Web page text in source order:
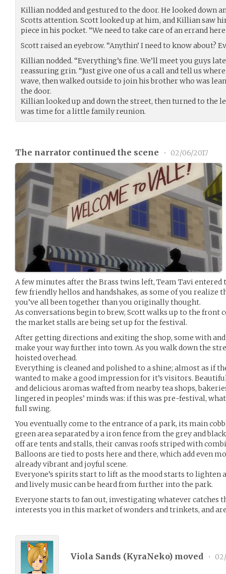
Killian nodded and gestured to the door. He looked down
Scotts attention. Scott looked up at him, and Killian saw
piece in his pocket. “We need to take care of an errand
Scott raised an eyebrow. “Anythin’ I need to know about?
Killian nodded. “Everything’s fine. We’ll meet you guys
reassuring grin. “Just give one of us a call and tell us
wave, then walked outside to join his brother who was
the door.
Killian looked up and down the street, then turned to the
was time for a little family reunion.
The narrator continued the scene • 02/06/2017
A few minutes after the Brass twins left, Team Tavi entered
few friendly hellos and handshakes, as some of you realize
you’ve all been together than you originally thought.
As conversations begin to brew, Scott walks up to the front
the market stalls are being set up for the festival.
After getting directions and exiting the shop, some with
make your way further into town. As you walk down the
hoisted overhead.
Everything is cleaned and polished to a shine; almost as if
wanted to make a good impression for it’s visitors.
and delicious aromas wafted from nearby tea shops,
lingered in peoples’ minds was: if this was pre-festival,
full swing.
You eventually come to the entrance of a park, its main
green area separated by a iron fence from the grey and
off are tents and stalls, their canvas roofs striped with
Balloons are tied to posts here and there, which add even
already vibrant and joyful scene.
Everyone’s spirits start to lift as the mood starts to lighten
and lively music can be heard from further into the park.
Everyone starts to fan out, investigating whatever catches
interests you in this market of wonders and trinkets, and
Viola Sands (KyraNeko) moved •